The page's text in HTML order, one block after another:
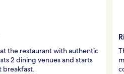
the restaurant with authentic
2 dining venues and starts
breakfast.